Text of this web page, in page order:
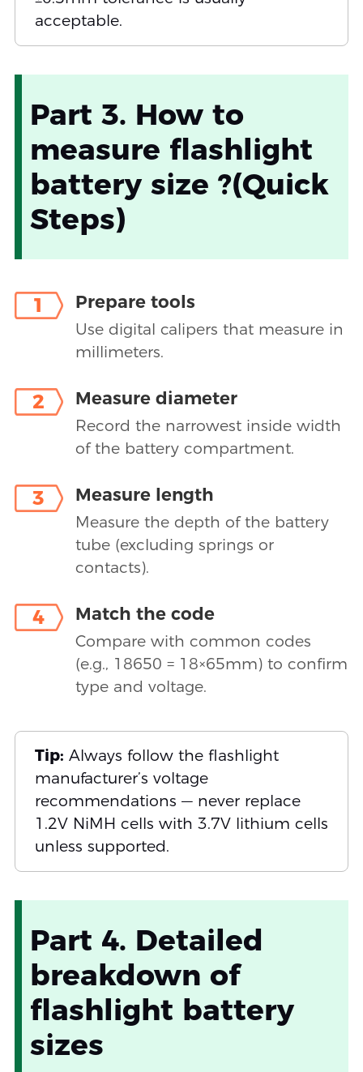
acceptable.
Part 3. How to
measure flashlight
battery size ?(Quick
Steps)
1 Prepare tools
Use digital calipers that measure in
millimeters.
2 Measure diameter
Record the narrowest inside width
of the battery compartment.
3 Measure length
Measure the depth of the battery
tube (excluding springs or
contacts).
4 Match the code
Compare with common codes
(e.g., 18650 = 18×65mm) to confirm
type and voltage.
Tip: Always follow the flashlight
manufacturer’s voltage
recommendations — never replace
1.2V NiMH cells with 3.7V lithium cells
unless supported.
Part 4. Detailed
breakdown of
flashlight battery
sizes